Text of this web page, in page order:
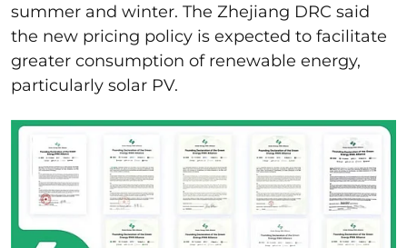
summer and winter. The Zhejiang DRC said
the new pricing policy is expected to facilitate
greater consumption of renewable energy,
particularly solar PV.